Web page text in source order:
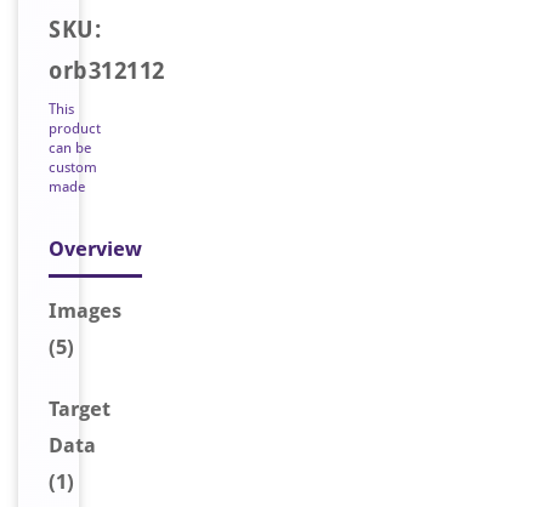
SKU:
orb312112
This
product
can be
custom
made
Overview
Images
(5)
Target
Data
(1)